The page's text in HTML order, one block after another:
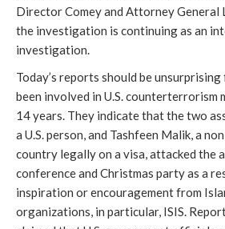
Director Comey and Attorney General
the investigation is continuing as an
investigation.
Today’s reports should be
been involved in U.S. counterterrorism
14 years. They indicate that the two
a U.S. person, and Tashfeen Malik, a
country legally on a visa, attacked the
conference and Christmas party as a
inspiration or encouragement from
organizations, in particular, ISIS.